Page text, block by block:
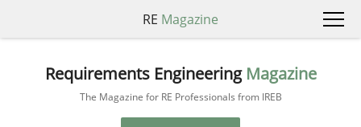
RE Magazine
Requirements Engineering Magazine
The Magazine for RE Professionals from IREB